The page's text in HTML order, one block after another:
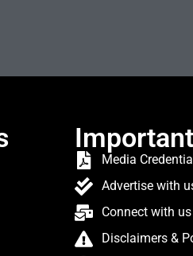
Media
Advertise with
Connect with us
Disclaimers &